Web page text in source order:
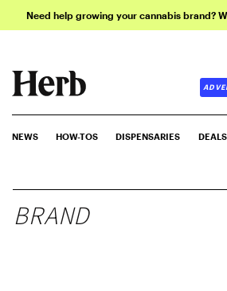
Need help growing your cannabis brand?
NEWS HOW-TOS DISPENSARIES DEALS
BRAND